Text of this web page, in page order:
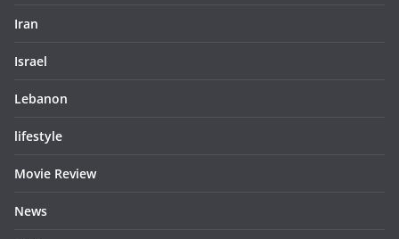
Iran
Israel
Lebanon
lifestyle
Movie Review
News